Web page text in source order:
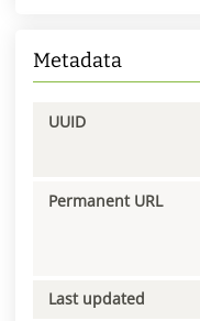
Metadata
UUID
Permanent URL
Last updated